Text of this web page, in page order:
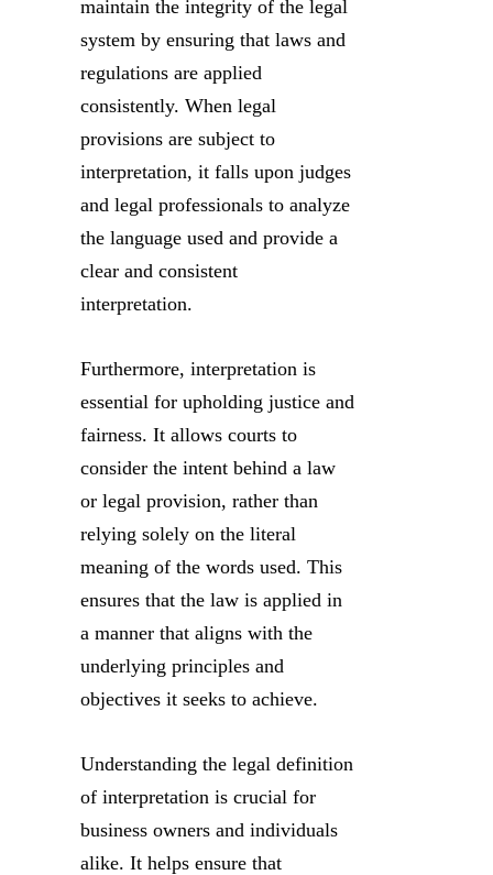
maintain the integrity of the legal
system by ensuring that laws and
regulations are applied
consistently. When legal
provisions are subject to
interpretation, it falls upon judges
and legal professionals to analyze
the language used and provide a
clear and consistent
interpretation.
Furthermore, interpretation is
essential for upholding justice and
fairness. It allows courts to
consider the intent behind a law
or legal provision, rather than
relying solely on the literal
meaning of the words used. This
ensures that the law is applied in
a manner that aligns with the
underlying principles and
objectives it seeks to achieve.
Understanding the legal definition
of interpretation is crucial for
business owners and individuals
alike. It helps ensure that